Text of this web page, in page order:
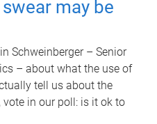
may be
Schweinberger – Senior
– about what the use of
tell us about the
vote in our poll: is it ok to